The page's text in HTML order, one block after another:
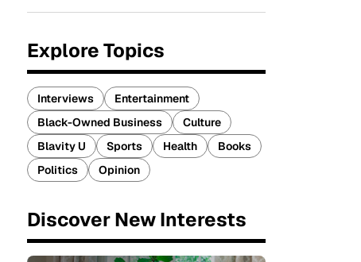
Explore Topics
Interviews
Entertainment
Black-Owned Business
Culture
Blavity U
Sports Health
Books
Politics
Opinion
Discover New Interests